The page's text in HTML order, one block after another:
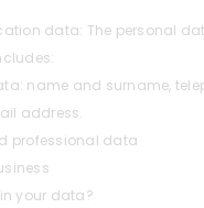
data: The personal
name and surname,
address.
professional data
your data?